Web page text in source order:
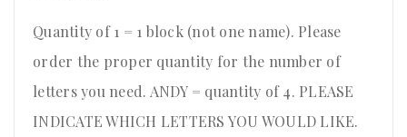
Quantity of 1 = 1 block (not one name). Please
order the proper quantity for the number of
letters you need. ANDY = quantity of 4. PLEASE
INDICATE WHICH LETTERS YOU WOULD LIKE.